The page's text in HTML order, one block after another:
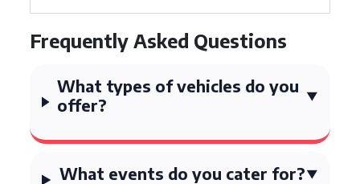
Frequently Asked Questions
What types of vehicles do you
offer?
What events do you cater for?